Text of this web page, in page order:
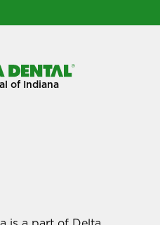
of Indiana